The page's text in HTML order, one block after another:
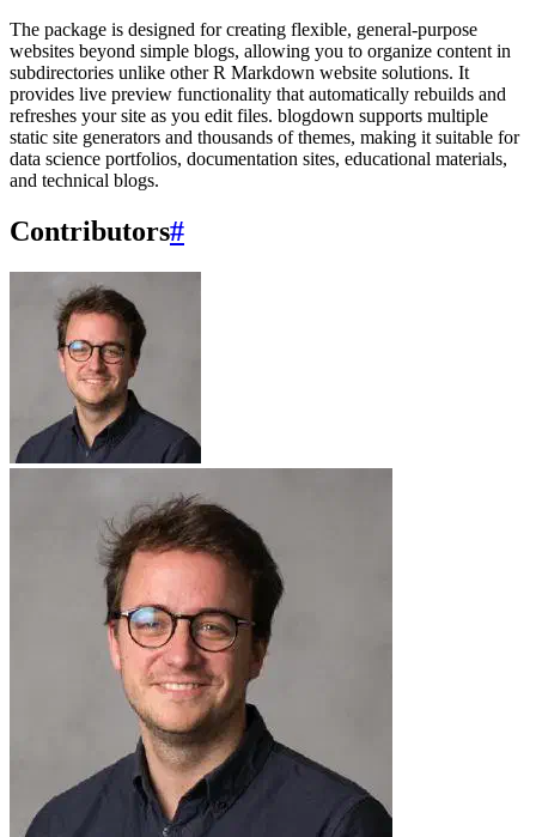
The package is designed for creating flexible, general-purpose
websites beyond simple blogs, allowing you to organize content in
subdirectories unlike other R Markdown website solutions. It
provides live preview functionality that automatically rebuilds and
refreshes your site as you edit files. blogdown supports multiple
static site generators and thousands of themes, making it suitable for
data science portfolios, documentation sites, educational materials,
and technical blogs.
Contributors#